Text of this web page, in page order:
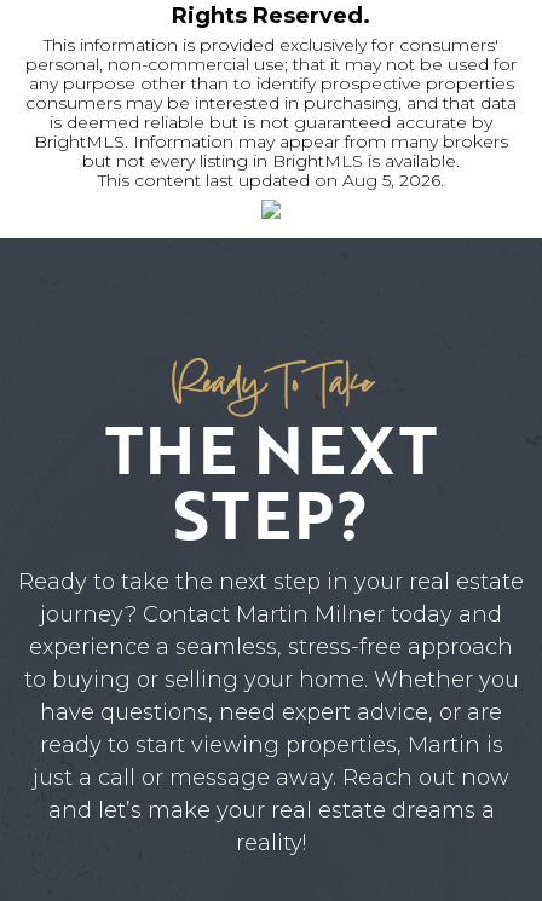
Rights Reserved.
This information is provided exclusively for consumers'
personal, non-commercial use; that it may not be used for
any purpose other than to identify prospective properties
consumers may be interested in purchasing, and that data
is deemed reliable but is not guaranteed accurate by
BrightMLS. Information may appear from many brokers
but not every listing in BrightMLS is available.
This content last updated on Aug 5, 2026.
Ready To Take
THE NEXT
STEP?
Ready to take the next step in your real estate
journey? Contact Martin Milner today and
experience a seamless, stress-free approach
to buying or selling your home. Whether you
have questions, need expert advice, or are
ready to start viewing properties, Martin is
just a call or message away. Reach out now
and let’s make your real estate dreams a
reality!